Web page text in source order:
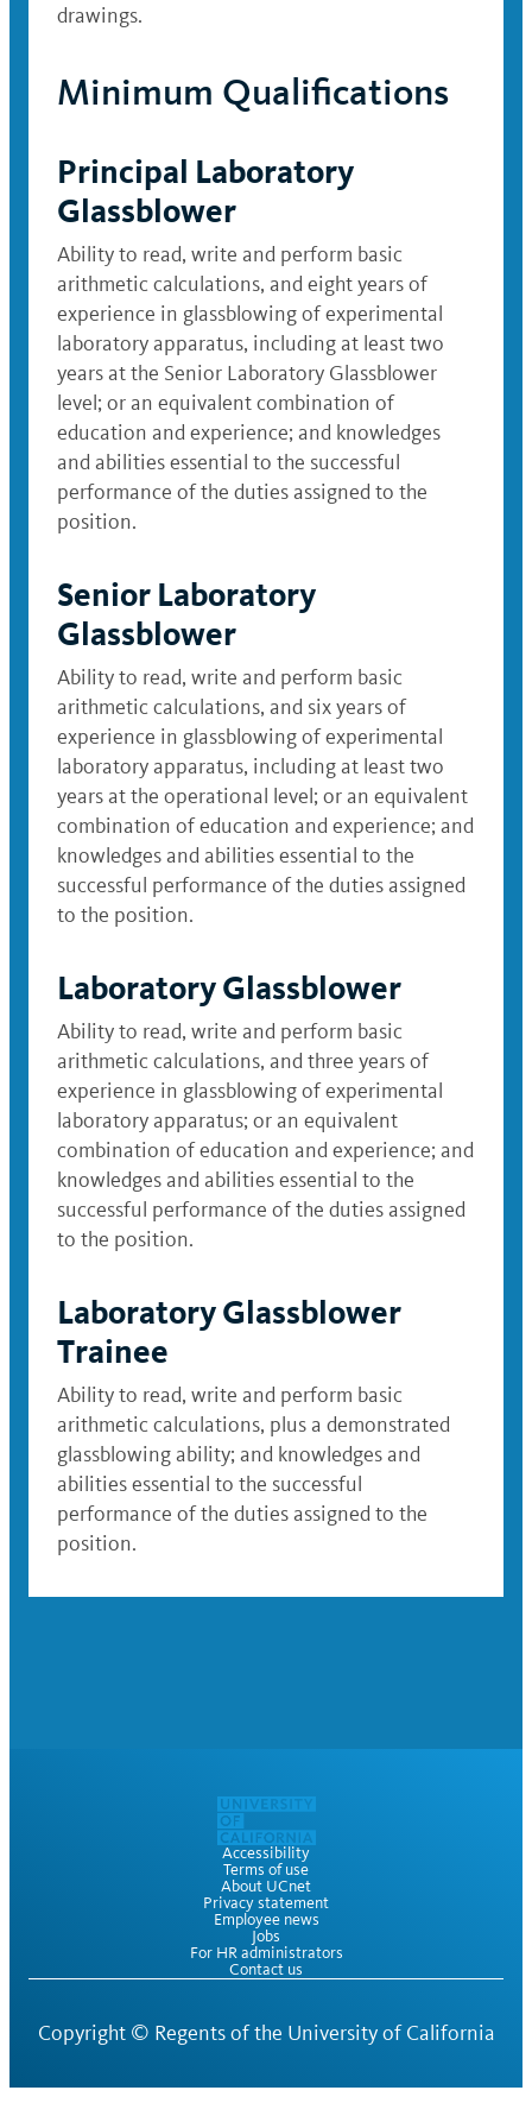
drawings.
Minimum Qualifications
Principal Laboratory
Glassblower
Ability to read, write and perform basic
arithmetic calculations, and eight years of
experience in glassblowing of experimental
laboratory apparatus, including at least two
years at the Senior Laboratory Glassblower
level; or an equivalent combination of
education and experience; and knowledges
and abilities essential to the successful
performance of the duties assigned to the
position.
Senior Laboratory
Glassblower
Ability to read, write and perform basic
arithmetic calculations, and six years of
experience in glassblowing of experimental
laboratory apparatus, including at least two
years at the operational level; or an equivalent
combination of education and experience; and
knowledges and abilities essential to the
successful performance of the duties assigned
to the position.
Laboratory Glassblower
Ability to read, write and perform basic
arithmetic calculations, and three years of
experience in glassblowing of experimental
laboratory apparatus; or an equivalent
combination of education and experience; and
knowledges and abilities essential to the
successful performance of the duties assigned
to the position.
Laboratory Glassblower
Trainee
Ability to read, write and perform basic
arithmetic calculations, plus a demonstrated
glassblowing ability; and knowledges and
abilities essential to the successful
performance of the duties assigned to the
position.
Accessibility
Terms of use
About UCnet
Privacy statement
Employee news
Jobs
For HR administrators
Contact us
Copyright © Regents of the University of California